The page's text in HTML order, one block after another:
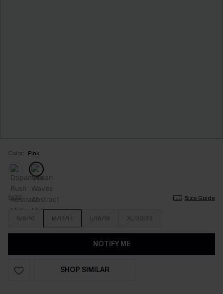
Color: Pink
SIZE Size Guide
S/8/10 M/12/14 L/16/18 XL/20/22
NOTIFY ME
SHOP SIMILAR